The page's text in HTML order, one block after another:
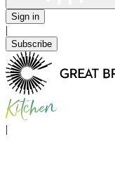
Sign in
|
Subscribe
|